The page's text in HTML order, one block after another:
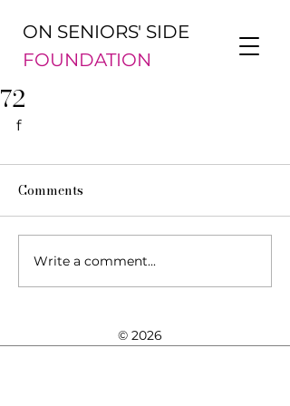
ON SENIORS' SIDE
FOUNDATION
72
f
Comments
Write a comment...
© 2026